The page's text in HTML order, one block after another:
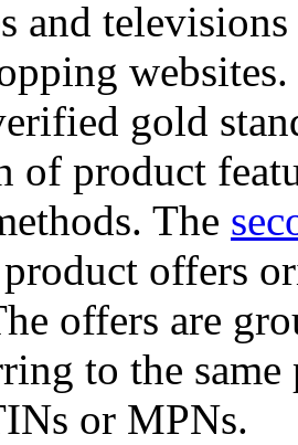
and
gold
of product
The
offers
offers are
to the
or MPNs.